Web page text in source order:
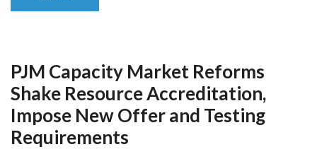
PJM Capacity Market Reforms
Shake Resource Accreditation,
Impose New Offer and Testing
Requirements